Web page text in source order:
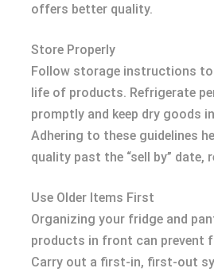
offers better quality.
Store Properly
Follow storage instructions
life of products. Refrigerate
promptly and keep dry goods
Adhering to these guidelines
quality past the “sell by” date,
Use Older Items First
Organizing your fridge and
products in front can prevent
Carry out a first-in, first-out